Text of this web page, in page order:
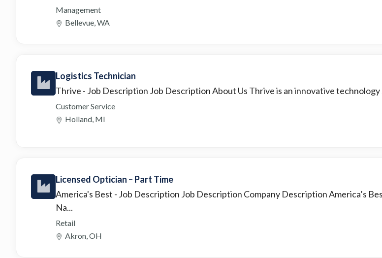
Management
Bellevue, WA
Logistics Technician
Thrive - Job Description Job Description About Us Thrive is an innovative technology
Customer Service
Holland, MI
Licensed Optician – Part Time
America's Best - Job Description Job Description Company Description America’s
Na...
Retail
Akron, OH